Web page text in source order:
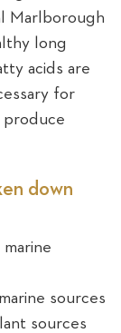
Marlborough
long
acids are
for
produce
down
sources
sources